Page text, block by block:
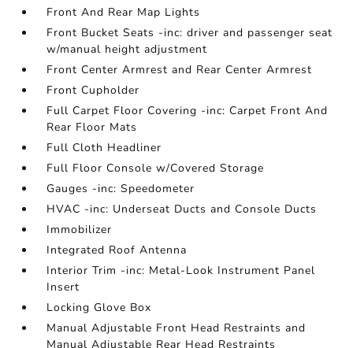
Front And Rear Map Lights
Front Bucket Seats -inc: driver and passenger seat
w/manual height adjustment
Front Center Armrest and Rear Center Armrest
Front Cupholder
Full Carpet Floor Covering -inc: Carpet Front And
Rear Floor Mats
Full Cloth Headliner
Full Floor Console w/Covered Storage
Gauges -inc: Speedometer
HVAC -inc: Underseat Ducts and Console Ducts
Immobilizer
Integrated Roof Antenna
Interior Trim -inc: Metal-Look Instrument Panel
Insert
Locking Glove Box
Manual Adjustable Front Head Restraints and
Manual Adjustable Rear Head Restraints